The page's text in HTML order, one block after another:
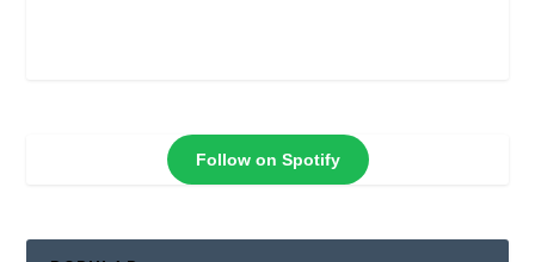
Follow on Spotify